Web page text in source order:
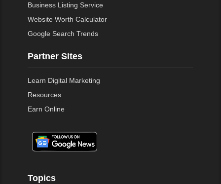
Business Listing Service
Website Worth Calculator
Google Search Trends
Partner Sites
Learn Digital Marketing
Resources
Earn Online
Topics